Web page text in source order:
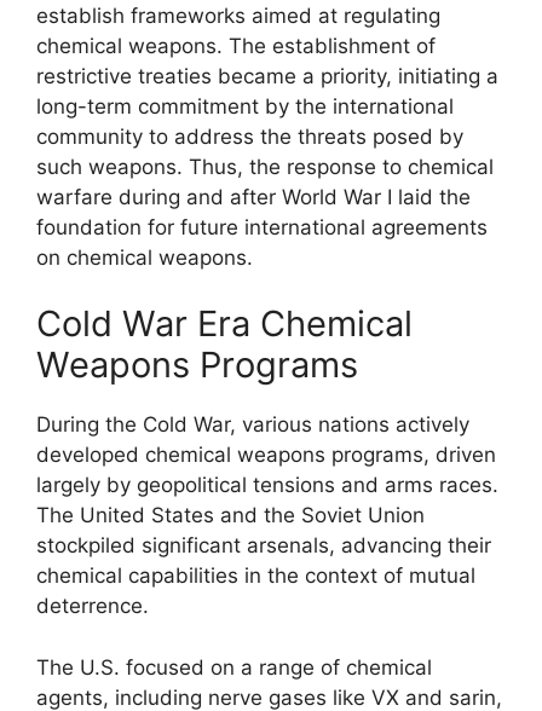
establish frameworks aimed at regulating
chemical weapons. The establishment of
restrictive treaties became a priority, initiating a
long-term commitment by the international
community to address the threats posed by
such weapons. Thus, the response to chemical
warfare during and after World War I laid the
foundation for future international agreements
on chemical weapons.
Cold War Era Chemical
Weapons Programs
During the Cold War, various nations actively
developed chemical weapons programs, driven
largely by geopolitical tensions and arms races.
The United States and the Soviet Union
stockpiled significant arsenals, advancing their
chemical capabilities in the context of mutual
deterrence.
The U.S. focused on a range of chemical
agents, including nerve gases like VX and sarin,